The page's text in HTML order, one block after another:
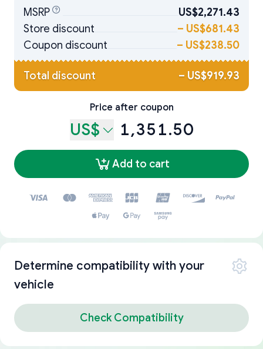
MSRP
US$2,271.43
Store discount
– US$681.43
Coupon discount
– US$238.50
Total discount – US$919.93
Price after coupon
US$ 1,351.50
Add to cart
Determine compatibility with your
vehicle
Check Compatibility